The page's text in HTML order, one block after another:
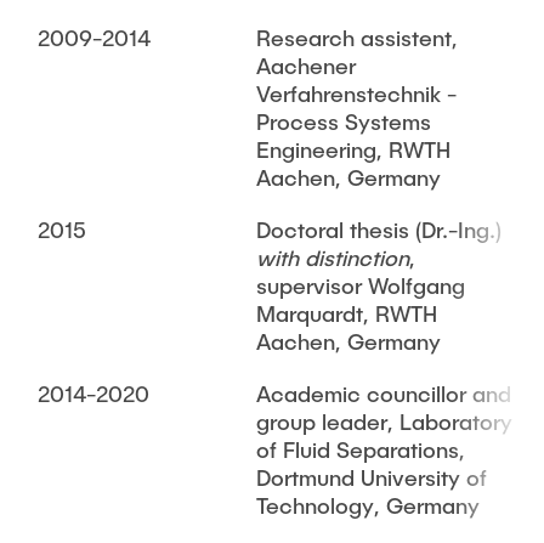
2009-2014
Research assistent,
Aachener
Verfahrenstechnik -
Process Systems
Engineering, RWTH
Aachen, Germany
2015
Doctoral thesis (Dr.-Ing.)
with distinction,
supervisor Wolfgang
Marquardt, RWTH
Aachen, Germany
2014-2020
Academic councillor and
group leader, Laboratory
of Fluid Separations,
Dortmund University of
Technology, Germany